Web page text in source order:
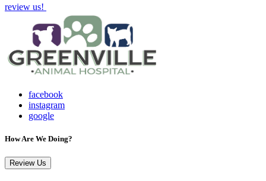
review us!
facebook
instagram
google
How Are We Doing?
Review Us